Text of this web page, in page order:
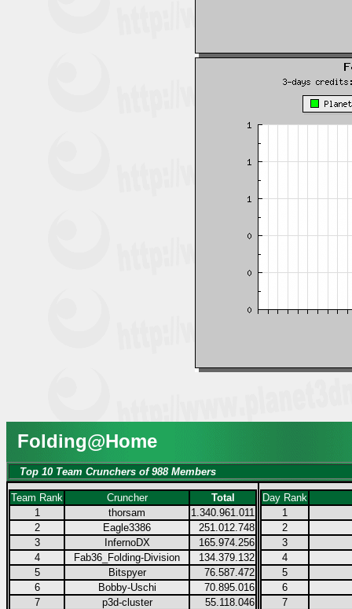
Folding@Home
Top 10 Team Crunchers of 988 Members
Team Rank Cruncher
Total
1
thorsam
1.340.961.011
2
Eagle3386
251.012.748
3
InfernoDX
165.974.256
4
Fab36_Folding-Division
134.379.132
5
Bitspyer
76.587.472
6
Bobby-Uschi
70.895.016
7
p3d-cluster
55.118.046
Day Rank
1
2
3
4
5
6
7